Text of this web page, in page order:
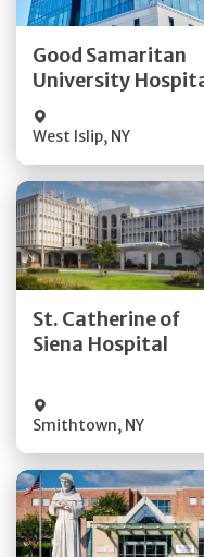
Good Samaritan
University
West Islip, NY
St. Catherine of
Siena Hospital
Smithtown, NY
Get Directions
Quick Details
Get Directions